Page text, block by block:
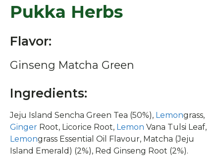
Pukka Herbs
Flavor:
Ginseng Matcha Green
Ingredients:
Jeju Island Sencha Green Tea (50%), Lemongrass,
Ginger Root, Licorice Root, Lemon Vana Tulsi Leaf,
Lemongrass Essential Oil Flavour, Matcha (Jeju
Island Emerald) (2%), Red Ginseng Root (2%).